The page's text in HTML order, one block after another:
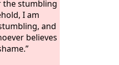
the stumbling
I am
and
believes